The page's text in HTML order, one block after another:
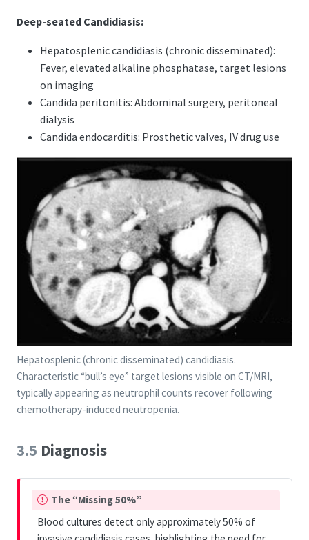
Deep-seated Candidiasis:
Hepatosplenic candidiasis (chronic disseminated):
Fever, elevated alkaline phosphatase, target lesions
on imaging
Candida peritonitis: Abdominal surgery, peritoneal
dialysis
Candida endocarditis: Prosthetic valves, IV drug use
Hepatosplenic (chronic disseminated) candidiasis.
Characteristic “bull’s eye” target lesions visible on CT/MRI,
typically appearing as neutrophil counts recover following
chemotherapy-induced neutropenia.
3.5 Diagnosis
IThe “Missing 50%”
Blood cultures detect only approximately 50% of